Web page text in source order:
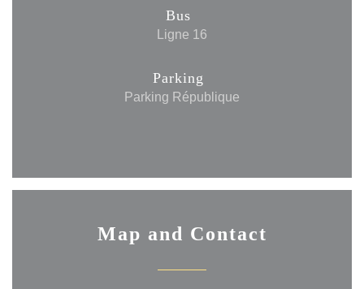
Bus
Ligne 16
Parking
Parking République
Map and Contact